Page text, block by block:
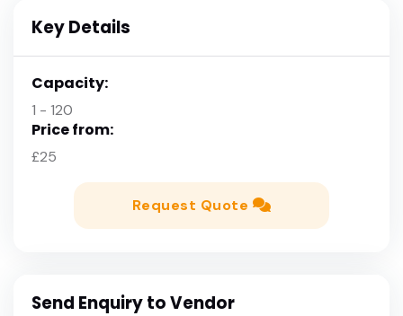
Key Details
Capacity:
1 - 120
Price from:
£25
Request Quote
Send Enquiry to Vendor